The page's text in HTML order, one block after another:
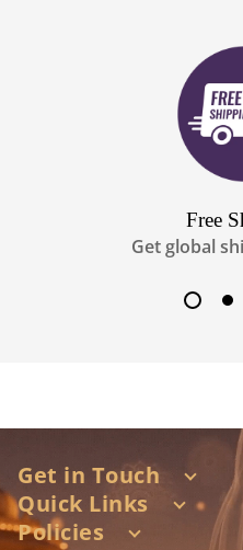
Free
Get global
Get in Touch
Shop no 1A/1D, Nagri
station road, santacruz
Quick Links
About Us
Policies